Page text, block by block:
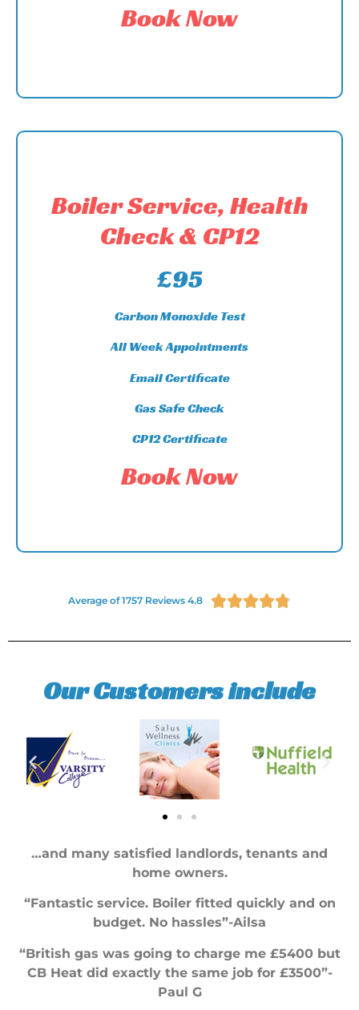
Book Now
Boiler Service, Health
Check & CP12
£95
Carbon Monoxide Test
All Week Appointments
Email Certificate
Gas Safe Check
CP12 Certificate
Book Now
Average of 1757 Reviews 4.8 
Our Customers include
…and many satisfied landlords, tenants and
home owners.
“Fantastic service. Boiler fitted quickly and on
budget. No hassles”-Ailsa
“British gas was going to charge me £5400 but
CB Heat did exactly the same job for £3500”-
Paul G